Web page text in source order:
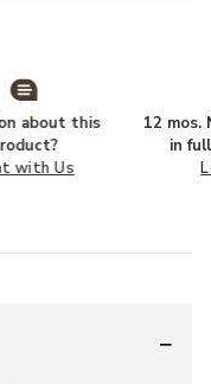
about this
with Us
12 mos.
in